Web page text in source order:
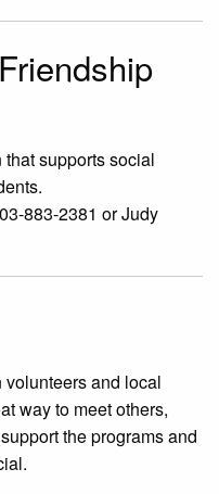
supports social
883-2381 or Judy
and local
way to meet others,
the programs and